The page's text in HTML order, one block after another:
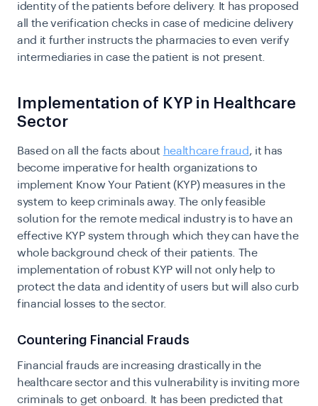
identity of the patients before delivery. It has proposed
all the verification checks in case of medicine delivery
and it further instructs the pharmacies to even verify
intermediaries in case the patient is not present.
Implementation of KYP in Healthcare
Sector
Based on all the facts about healthcare fraud, it has
become imperative for health organizations to
implement Know Your Patient (KYP) measures in the
system to keep criminals away. The only feasible
solution for the remote medical industry is to have an
effective KYP system through which they can have the
whole background check of their patients. The
implementation of robust KYP will not only help to
protect the data and identity of users but will also curb
financial losses to the sector.
Countering Financial Frauds
Financial frauds are increasing drastically in the
healthcare sector and this vulnerability is inviting more
criminals to get onboard. It has been predicted that